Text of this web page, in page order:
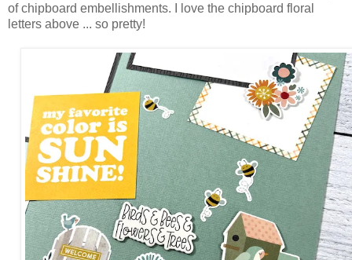
of chipboard embellishments. I love the chipboard floral
letters above ... so pretty!